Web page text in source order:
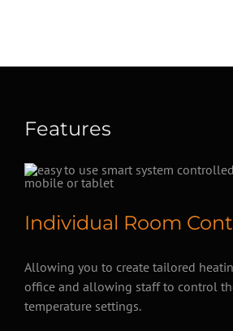
Features
Individual Room
Allowing you to create tailored
office and allowing staff to control
temperature settings.